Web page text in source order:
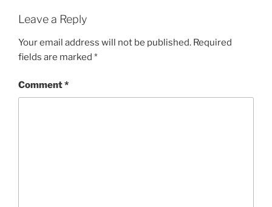
Leave a Reply
Your email address will not be published. Required
fields are marked *
Comment*